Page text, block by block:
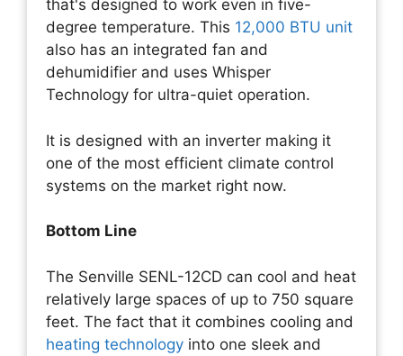
that's designed to work even in five-
degree temperature. This 12,000 BTU unit
also has an integrated fan and
dehumidifier and uses Whisper
Technology for ultra-quiet operation.
It is designed with an inverter making it
one of the most efficient climate control
systems on the market right now.
Bottom Line
The Senville SENL-12CD can cool and heat
relatively large spaces of up to 750 square
feet. The fact that it combines cooling and
heating technology into one sleek and